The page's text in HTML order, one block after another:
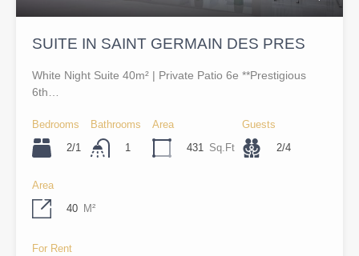
SUITE IN SAINT GERMAIN DES PRES
White Night Suite 40m² | Private Patio 6e **Prestigious
6th…
Bedrooms
2/1
Bathrooms
1
Area
431
Sq.Ft
Guests
2/4
Area
40 M²
For Rent